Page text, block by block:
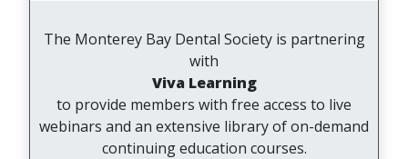
The Monterey Bay Dental Society is partnering
with
Viva Learning
to provide members with free access to live
webinars and an extensive library of on-demand
continuing education courses.